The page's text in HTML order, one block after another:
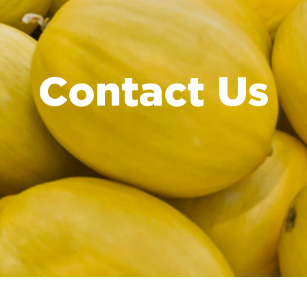
Contact Us